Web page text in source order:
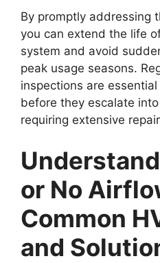
By promptly addressing
you can extend the life
system and avoid
peak usage seasons.
inspections are
before they escalate
requiring extensive
or No
Common
and